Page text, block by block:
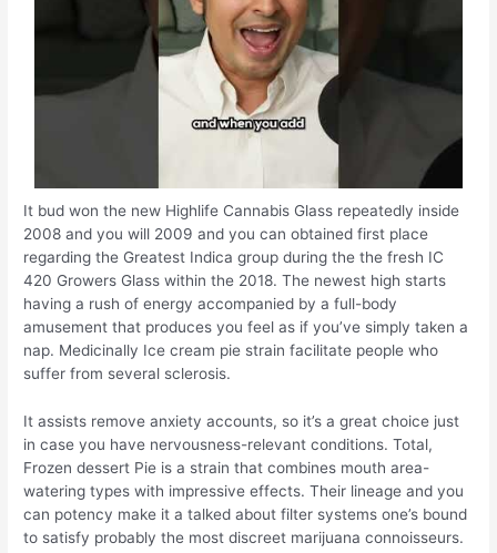
It bud won the new Highlife Cannabis Glass repeatedly inside
2008 and you will 2009 and you can obtained first place
regarding the Greatest Indica group during the the fresh IC
420 Growers Glass within the 2018. The newest high starts
having a rush of energy accompanied by a full-body
amusement that produces you feel as if you’ve simply taken a
nap. Medicinally Ice cream pie strain facilitate people who
suffer from several sclerosis.
It assists remove anxiety accounts, so it’s a great choice just
in case you have nervousness-relevant conditions. Total,
Frozen dessert Pie is a strain that combines mouth area-
watering types with impressive effects. Their lineage and you
can potency make it a talked about filter systems one’s bound
to satisfy probably the most discreet marijuana connoisseurs.